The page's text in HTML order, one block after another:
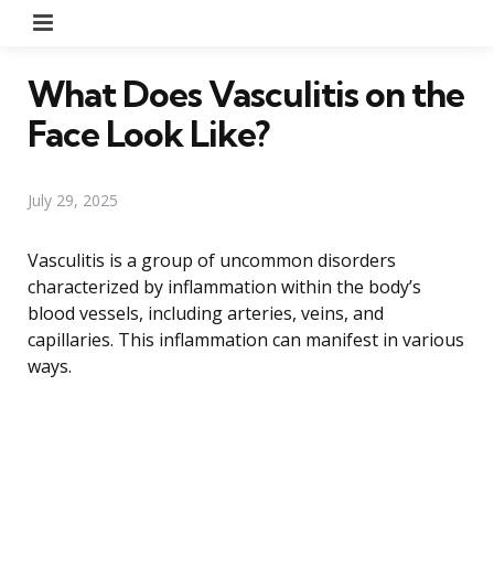
What Does Vasculitis on the
Face Look Like?
July 29, 2025
Vasculitis is a group of uncommon disorders
characterized by inflammation within the body’s
blood vessels, including arteries, veins, and
capillaries. This inflammation can manifest in various
ways.